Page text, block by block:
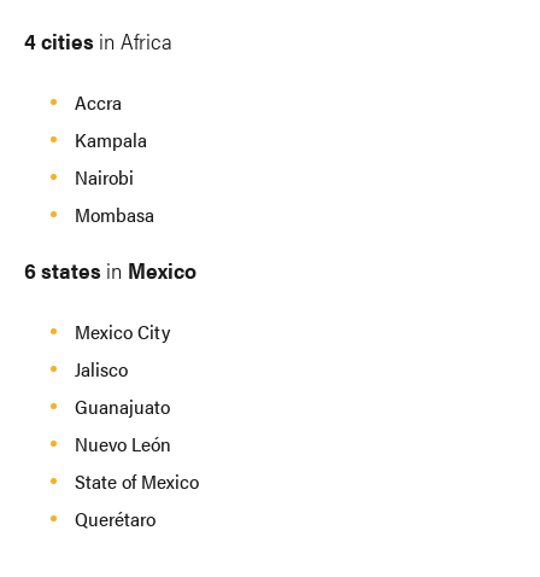
4 cities in Africa
Accra
Kampala
Nairobi
Mombasa
6 states in Mexico
Mexico City
Jalisco
Guanajuato
Nuevo León
State of Mexico
Querétaro